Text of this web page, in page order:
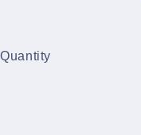
Quantity